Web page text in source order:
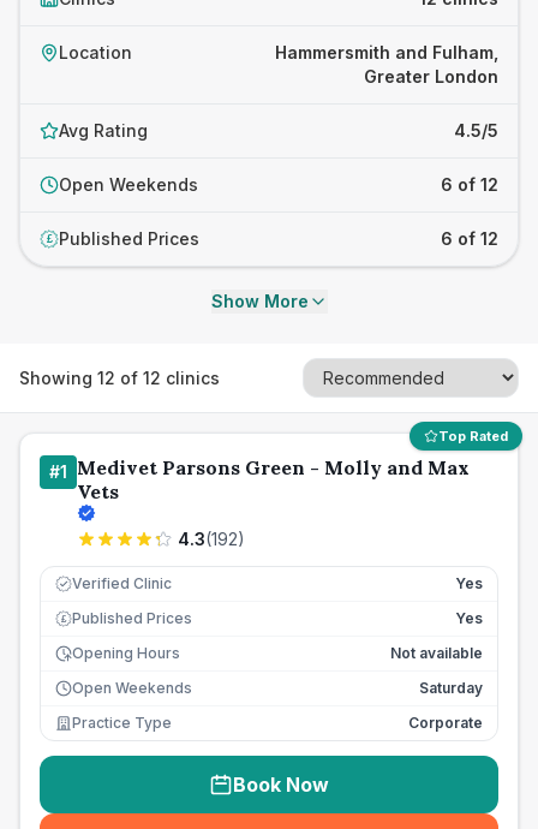
Location
Hammersmith and Fulham,
Greater London
Avg Rating 4.5/5
Open Weekends 6 of 12
£ Published Prices 6 of 12
Show More
Showing 12 of 12 clinics
Top Rated
#1 Medivet Parsons Green - Molly and Max
Vets
4.3(192)
Verified Clinic Yes
£ Published Prices
Yes
Opening Hours
Not available
Open Weekends
Saturday
Practice Type
Corporate
Book Now